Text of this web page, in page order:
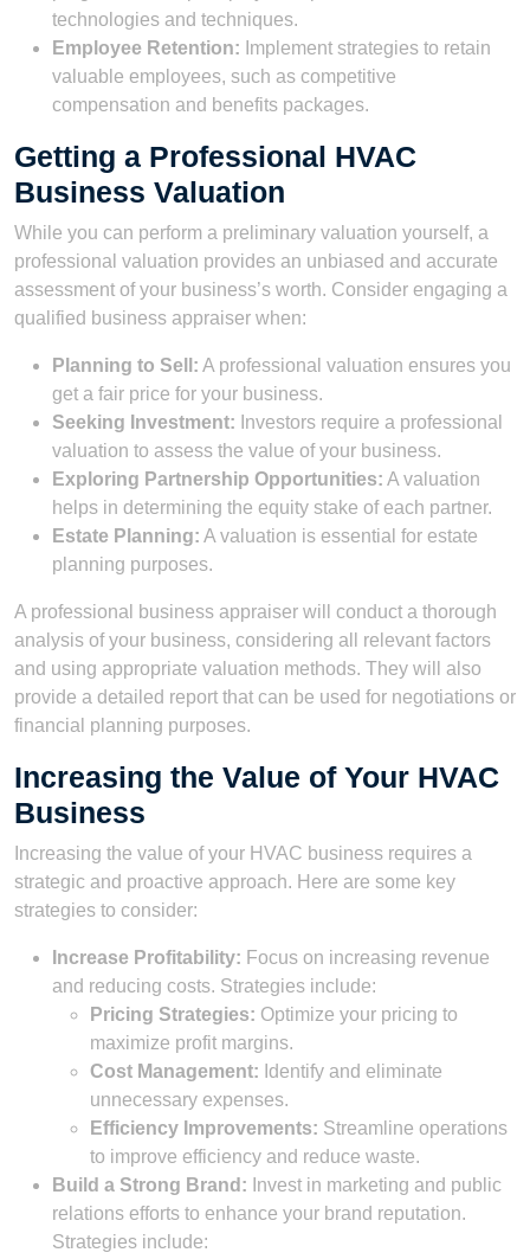
technologies and techniques.
Employee Retention: Implement strategies to retain
valuable employees, such as competitive
compensation and benefits packages.
Getting a Professional HVAC
Business Valuation
While you can perform a preliminary valuation yourself, a
professional valuation provides an unbiased and accurate
assessment of your business’s worth. Consider engaging a
qualified business appraiser when:
Planning to Sell: A professional valuation ensures you
get a fair price for your business.
Seeking Investment: Investors require a professional
valuation to assess the value of your business.
Exploring Partnership Opportunities: A valuation
helps in determining the equity stake of each partner.
Estate Planning: A valuation is essential for estate
planning purposes.
A professional business appraiser will conduct a thorough
analysis of your business, considering all relevant factors
and using appropriate valuation methods. They will also
provide a detailed report that can be used for negotiations or
financial planning purposes.
Increasing the Value of Your HVAC
Business
Increasing the value of your HVAC business requires a
strategic and proactive approach. Here are some key
strategies to consider:
Increase Profitability: Focus on increasing revenue
and reducing costs. Strategies include:
Pricing Strategies: Optimize your pricing to
maximize profit margins.
Cost Management: Identify and eliminate
unnecessary expenses.
Efficiency Improvements: Streamline operations
to improve efficiency and reduce waste.
Build a Strong Brand: Invest in marketing and public
relations efforts to enhance your brand reputation.
Strategies include: